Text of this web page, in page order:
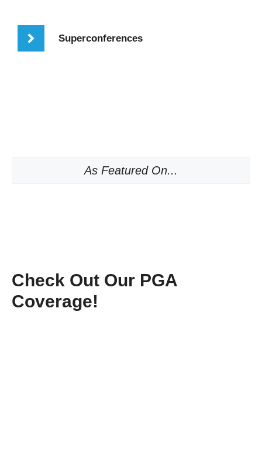
Superconferences
As Featured On...
Check Out Our PGA
Coverage!